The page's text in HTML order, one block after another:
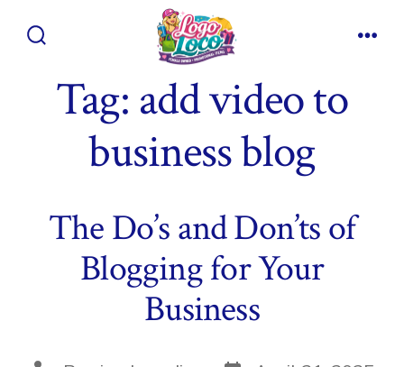
Tag: add video to
business blog
The Do’s and Don’ts of
Blogging for Your
Business